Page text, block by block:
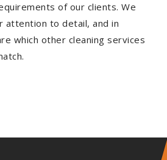
of our clients. We
attention to detail, and in
which other cleaning services